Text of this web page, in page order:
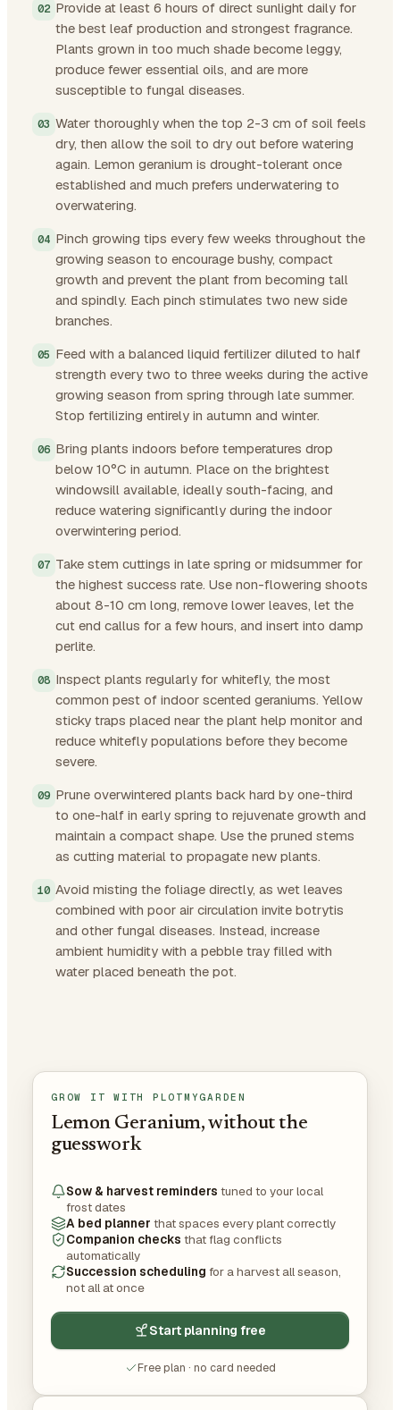
Provide at least 6 hours of direct sunlight daily for
the best leaf production and strongest fragrance.
Plants grown in too much shade become leggy,
produce fewer essential oils, and are more
susceptible to fungal diseases.
Water thoroughly when the top 2-3 cm of soil feels
dry, then allow the soil to dry out before watering
again. Lemon geranium is drought-tolerant once
established and much prefers underwatering to
overwatering.
Pinch growing tips every few weeks throughout the
growing season to encourage bushy, compact
growth and prevent the plant from becoming tall
and spindly. Each pinch stimulates two new side
branches.
Feed with a balanced liquid fertilizer diluted to half
strength every two to three weeks during the active
growing season from spring through late summer.
Stop fertilizing entirely in autumn and winter.
Bring plants indoors before temperatures drop
below 10°C in autumn. Place on the brightest
windowsill available, ideally south-facing, and
reduce watering significantly during the indoor
overwintering period.
Take stem cuttings in late spring or midsummer for
the highest success rate. Use non-flowering shoots
about 8-10 cm long, remove lower leaves, let the
cut end callus for a few hours, and insert into damp
perlite.
Inspect plants regularly for whitefly, the most
common pest of indoor scented geraniums. Yellow
sticky traps placed near the plant help monitor and
reduce whitefly populations before they become
severe.
Prune overwintered plants back hard by one-third
to one-half in early spring to rejuvenate growth and
maintain a compact shape. Use the pruned stems
as cutting material to propagate new plants.
Avoid misting the foliage directly, as wet leaves
combined with poor air circulation invite botrytis
and other fungal diseases. Instead, increase
ambient humidity with a pebble tray filled with
water placed beneath the pot.
GROW IT WITH PLOTMYGARDEN
Lemon Geranium, without the
guesswork
Sow & harvest reminders tuned to your local
frost dates
A bed planner that spaces every plant correctly
Companion checks that flag conflicts
automatically
Succession scheduling for a harvest all season,
not all at once
Start planning free
Free plan · no card needed